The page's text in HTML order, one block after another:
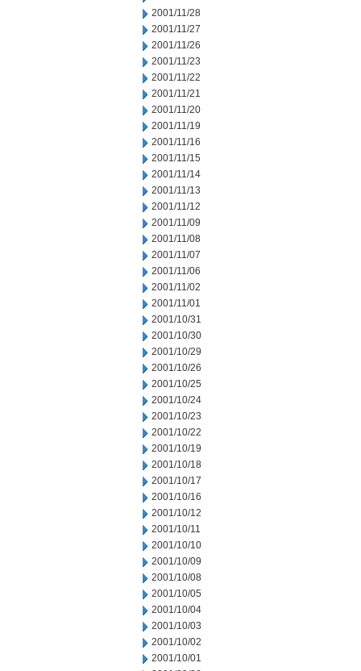
2001/11/28
2001/11/27
2001/11/26
2001/11/23
2001/11/22
2001/11/21
2001/11/20
2001/11/19
2001/11/16
2001/11/15
2001/11/14
2001/11/13
2001/11/12
2001/11/09
2001/11/08
2001/11/07
2001/11/06
2001/11/02
2001/11/01
2001/10/31
2001/10/30
2001/10/29
2001/10/26
2001/10/25
2001/10/24
2001/10/23
2001/10/22
2001/10/19
2001/10/18
2001/10/17
2001/10/16
2001/10/12
2001/10/11
2001/10/10
2001/10/09
2001/10/08
2001/10/05
2001/10/04
2001/10/03
2001/10/02
2001/10/01